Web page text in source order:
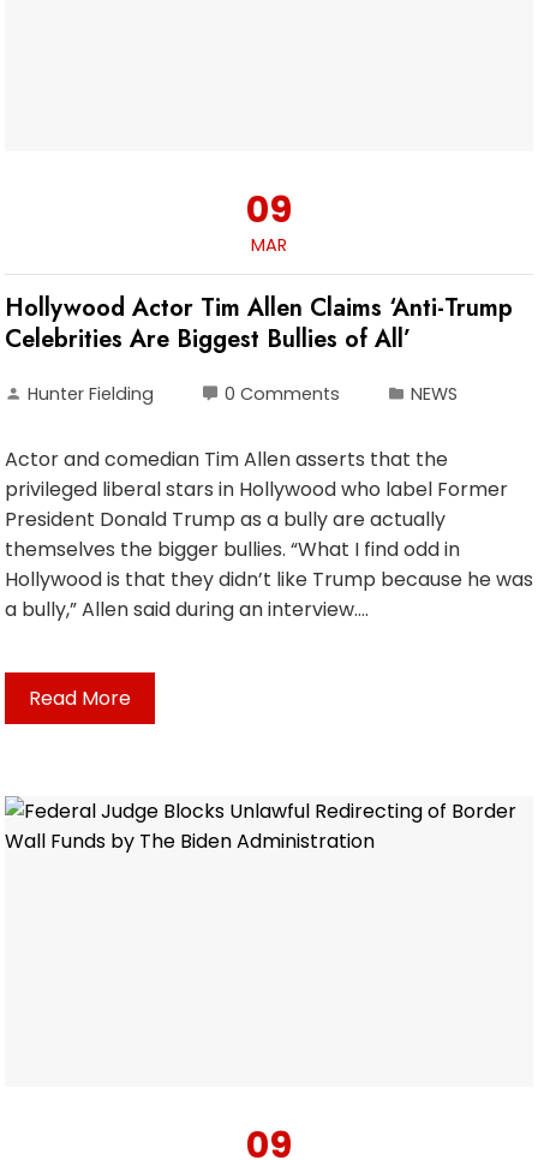
09
MAR
Hollywood Actor Tim Allen Claims ‘Anti-Trump
Celebrities Are Biggest Bullies of All’
Hunter Fielding 0 Comments NEWS
Actor and comedian Tim Allen asserts that the
privileged liberal stars in Hollywood who label Former
President Donald Trump as a bully are actually
themselves the bigger bullies. “What I find odd in
Hollywood is that they didn’t like Trump because he was
a bully,” Allen said during an interview.…
Read More
09